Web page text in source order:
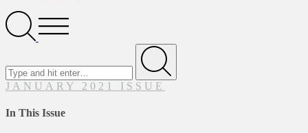
SearchOpen
Menu
Submit
JANUARY 2021 ISSUE
In This Issue